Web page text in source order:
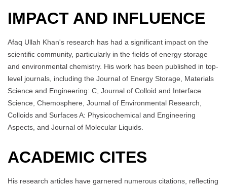
IMPACT AND INFLUENCE
Afaq Ullah Khan's research has had a significant impact on the
scientific community, particularly in the fields of energy storage
and environmental chemistry. His work has been published in top-
level journals, including the Journal of Energy Storage, Materials
Science and Engineering: C, Journal of Colloid and Interface
Science, Chemosphere, Journal of Environmental Research,
Colloids and Surfaces A: Physicochemical and Engineering
Aspects, and Journal of Molecular Liquids.
ACADEMIC CITES
His research articles have garnered numerous citations, reflecting